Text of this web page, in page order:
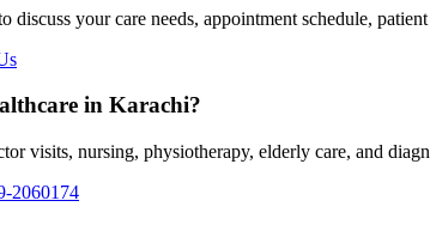
discuss your care needs, appointment schedule,
in Karachi?
visits, nursing, physiotherapy, elderly care, and
2060174